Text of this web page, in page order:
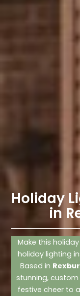
Holiday
in
Make this
holiday lighting
Based in
stunning,
festive cheer to